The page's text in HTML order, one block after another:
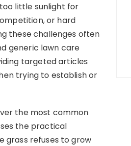
little sunlight for
or hard
these challenges often
generic lawn care
targeted articles
trying to establish or
the most common
the practical
grass refuses to grow